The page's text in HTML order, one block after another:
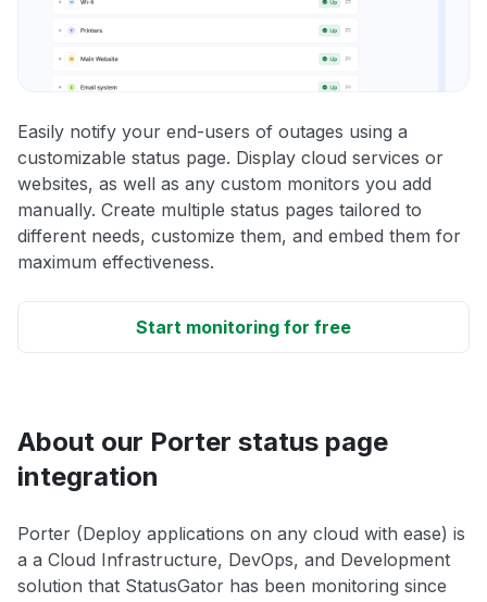
Easily notify your end-users of outages using a
customizable status page. Display cloud services or
websites, as well as any custom monitors you add
manually. Create multiple status pages tailored to
different needs, customize them, and embed them for
maximum effectiveness.
Start monitoring for free
About our Porter status page
integration
Porter (Deploy applications on any cloud with ease) is
a a Cloud Infrastructure, DevOps, and Development
solution that StatusGator has been monitoring since